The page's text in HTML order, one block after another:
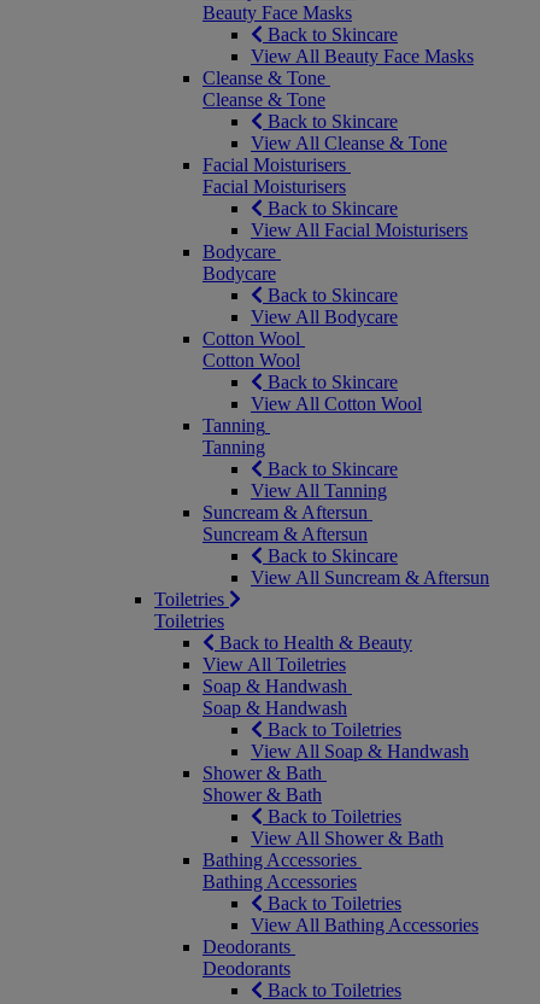
Beauty Face Masks
Back to Skincare
View All Beauty Face Masks
Cleanse & Tone
Cleanse & Tone
Back to Skincare
View All Cleanse & Tone
Facial Moisturisers
Facial Moisturisers
Back to Skincare
View All Facial Moisturisers
Bodycare
Bodycare
Back to Skincare
View All Bodycare
Cotton Wool
Cotton Wool
Back to Skincare
View All Cotton Wool
Tanning
Tanning
Back to Skincare
View All Tanning
Suncream & Aftersun
Suncream & Aftersun
Back to Skincare
View All Suncream & Aftersun
Toiletries
Toiletries
Back to Health & Beauty
View All Toiletries
Soap & Handwash
Soap & Handwash
Back to Toiletries
View All Soap & Handwash
Shower & Bath
Shower & Bath
Back to Toiletries
View All Shower & Bath
Bathing Accessories
Bathing Accessories
Back to Toiletries
View All Bathing Accessories
Deodorants
Deodorants
Back to Toiletries